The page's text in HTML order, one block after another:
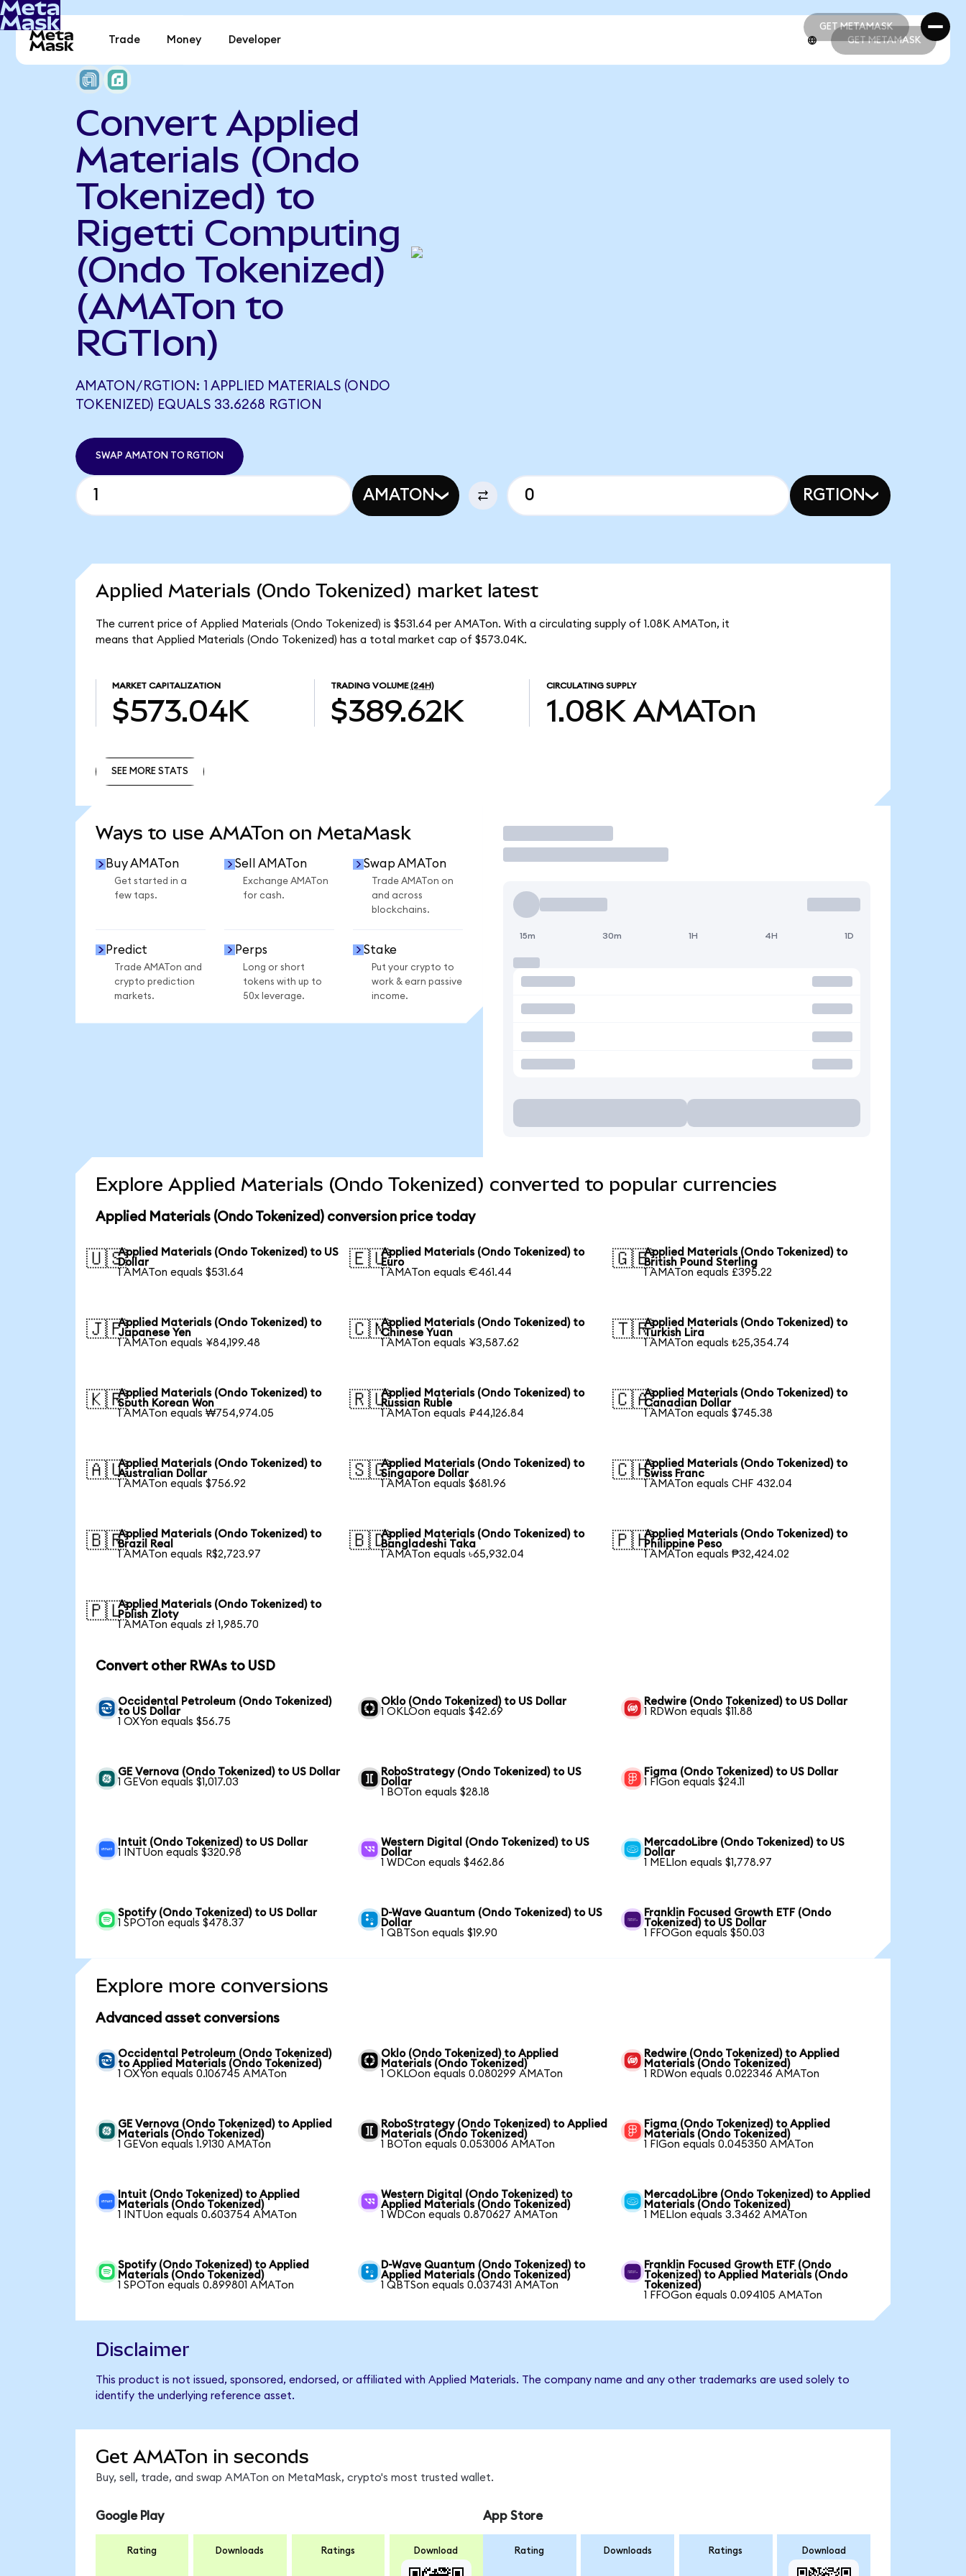
GET METAMASK
GET METAMASK
Trade Money Developer GET METAMASK
Convert Applied
Materials (Ondo
Tokenized) to
Rigetti Computing
(Ondo Tokenized)
(AMATon to
RGTIon)
AMATON/RGTION: 1 APPLIED MATERIALS (ONDO
TOKENIZED) EQUALS 33.6268 RGTION
SWAP AMATON TO RGTION
AMATON RGTION
Applied Materials (Ondo Tokenized) market latest
The current price of Applied Materials (Ondo Tokenized) is $531.64 per AMATon. With a circulating supply of 1.08K AMATon, it
means that Applied Materials (Ondo Tokenized) has a total market cap of $573.04K.
MARKET CAPITALIZATION
$573.04K
TRADING VOLUME (24H)
$389.62K
CIRCULATING SUPPLY
1.08K AMATon
SEE MORE STATS
Ways to use AMATon on MetaMask
Buy AMATon
Get started in a
few taps.
Sell AMATon
Exchange AMATon
for cash.
Swap AMATon
Trade AMATon on
and across
blockchains.
Predict
Trade AMATon and
crypto prediction
markets.
Perps
Long or short
tokens with up to
50x leverage.
Stake
Put your crypto to
work & earn passive
income.
Trade
15m 30m 1H 4H 1D
Explore Applied Materials (Ondo Tokenized) converted to popular currencies
Applied Materials (Ondo Tokenized) conversion price today
🇺🇸Applied Materials (Ondo Tokenized) to US
Dollar
1 AMATon equals $531.64
🇪🇺Applied Materials (Ondo Tokenized) to
Euro
1 AMATon equals €461.44
🇬🇧Applied Materials (Ondo Tokenized) to
British Pound Sterling
1 AMATon equals £395.22
🇯🇵Applied Materials (Ondo Tokenized) to
Japanese Yen
1 AMATon equals ¥84,199.48
🇨🇳Applied Materials (Ondo Tokenized) to
Chinese Yuan
1 AMATon equals ¥3,587.62
🇹🇷Applied Materials (Ondo Tokenized) to
Turkish Lira
1 AMATon equals ₺25,354.74
🇰🇷Applied Materials (Ondo Tokenized) to
South Korean Won
1 AMATon equals ₩754,974.05
🇷🇺Applied Materials (Ondo Tokenized) to
Russian Ruble
1 AMATon equals ₽44,126.84
🇨🇦Applied Materials (Ondo Tokenized) to
Canadian Dollar
1 AMATon equals $745.38
🇦🇺Applied Materials (Ondo Tokenized) to
Australian Dollar
1 AMATon equals $756.92
🇸🇬Applied Materials (Ondo Tokenized) to
Singapore Dollar
1 AMATon equals $681.96
🇨🇭Applied Materials (Ondo Tokenized) to
Swiss Franc
1 AMATon equals CHF 432.04
🇧🇷Applied Materials (Ondo Tokenized) to
Brazil Real
1 AMATon equals R$2,723.97
🇧🇩Applied Materials (Ondo Tokenized) to
Bangladeshi Taka
1 AMATon equals ৳65,932.04
🇵🇭Applied Materials (Ondo Tokenized) to
Philippine Peso
1 AMATon equals ₱32,424.02
🇵🇱Applied Materials (Ondo Tokenized) to
Polish Zloty
1 AMATon equals zł 1,985.70
Convert other RWAs to USD
Occidental Petroleum (Ondo Tokenized)
to US Dollar
1 OXYon equals $56.75
Oklo (Ondo Tokenized) to US Dollar
1 OKLOon equals $42.69
Redwire (Ondo Tokenized) to US Dollar
1 RDWon equals $11.88
GE Vernova (Ondo Tokenized) to US Dollar
1 GEVon equals $1,017.03
RoboStrategy (Ondo Tokenized) to US
Dollar
1 BOTon equals $28.18
Figma (Ondo Tokenized) to US Dollar
1 FIGon equals $24.11
Intuit (Ondo Tokenized) to US Dollar
1 INTUon equals $320.98
Western Digital (Ondo Tokenized) to US
Dollar
1 WDCon equals $462.86
MercadoLibre (Ondo Tokenized) to US
Dollar
1 MELIon equals $1,778.97
Spotify (Ondo Tokenized) to US Dollar
1 SPOTon equals $478.37
D-Wave Quantum (Ondo Tokenized) to US
Dollar
1 QBTSon equals $19.90
Franklin Focused Growth ETF (Ondo
Tokenized) to US Dollar
1 FFOGon equals $50.03
Explore more conversions
Advanced asset conversions
Occidental Petroleum (Ondo Tokenized)
to Applied Materials (Ondo Tokenized)
1 OXYon equals 0.106745 AMATon
Oklo (Ondo Tokenized) to Applied
Materials (Ondo Tokenized)
1 OKLOon equals 0.080299 AMATon
Redwire (Ondo Tokenized) to Applied
Materials (Ondo Tokenized)
1 RDWon equals 0.022346 AMATon
GE Vernova (Ondo Tokenized) to Applied
Materials (Ondo Tokenized)
1 GEVon equals 1.9130 AMATon
RoboStrategy (Ondo Tokenized) to Applied
Materials (Ondo Tokenized)
1 BOTon equals 0.053006 AMATon
Figma (Ondo Tokenized) to Applied
Materials (Ondo Tokenized)
1 FIGon equals 0.045350 AMATon
Intuit (Ondo Tokenized) to Applied
Materials (Ondo Tokenized)
1 INTUon equals 0.603754 AMATon
Western Digital (Ondo Tokenized) to
Applied Materials (Ondo Tokenized)
1 WDCon equals 0.870627 AMATon
MercadoLibre (Ondo Tokenized) to Applied
Materials (Ondo Tokenized)
1 MELIon equals 3.3462 AMATon
Spotify (Ondo Tokenized) to Applied
Materials (Ondo Tokenized)
1 SPOTon equals 0.899801 AMATon
D-Wave Quantum (Ondo Tokenized) to
Applied Materials (Ondo Tokenized)
1 QBTSon equals 0.037431 AMATon
Franklin Focused Growth ETF (Ondo
Tokenized) to Applied Materials (Ondo
Tokenized)
1 FFOGon equals 0.094105 AMATon
Disclaimer
This product is not issued, sponsored, endorsed, or affiliated with Applied Materials. The company name and any other trademarks are used solely to
identify the underlying reference asset.
Get AMATon in seconds
Buy, sell, trade, and swap AMATon on MetaMask, crypto's most trusted wallet.
Google Play
Rating Downloads Ratings Download
App Store
Rating Downloads Ratings Download